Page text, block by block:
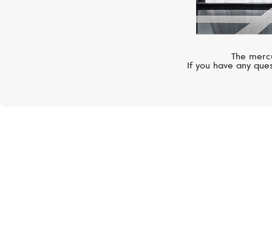
The
If you have any